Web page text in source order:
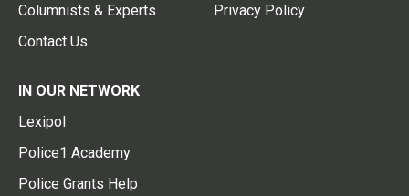
Columnists & Experts
Contact Us
Privacy Policy
IN OUR NETWORK
Lexipol
Police1 Academy
Police Grants Help